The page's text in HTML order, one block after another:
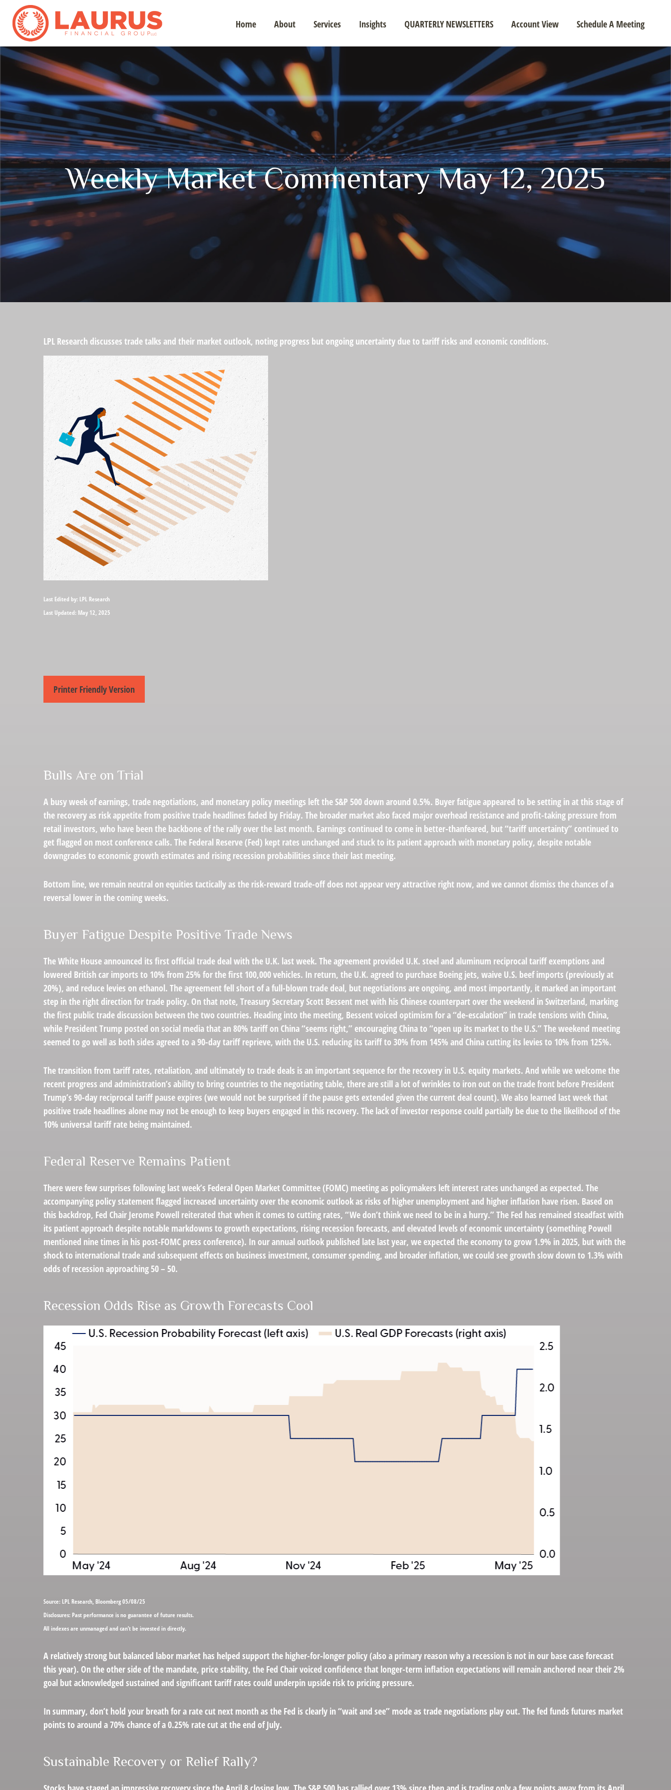
Home About Services Insights QUARTERLY NEWSLETTERS Account View Schedule A Meeting
Weekly Market Commentary May 12, 2025
LPL Research discusses trade talks and their market outlook, noting progress but ongoing uncertainty due to tariff risks and economic conditions.
Last Edited by: LPL Research
Last Updated: May 12, 2025
Printer Friendly Version
Bulls Are on Trial
A busy week of earnings, trade negotiations, and monetary policy meetings left the S&P 500 down around 0.5%. Buyer fatigue appeared to be setting in at this stage of
the recovery as risk appetite from positive trade headlines faded by Friday. The broader market also faced major overhead resistance and profit-taking pressure from
retail investors, who have been the backbone of the rally over the last month. Earnings continued to come in better-thanfeared, but “tariff uncertainty” continued to
get flagged on most conference calls. The Federal Reserve (Fed) kept rates unchanged and stuck to its patient approach with monetary policy, despite notable
downgrades to economic growth estimates and rising recession probabilities since their last meeting.
Bottom line, we remain neutral on equities tactically as the risk-reward trade-off does not appear very attractive right now, and we cannot dismiss the chances of a
reversal lower in the coming weeks.
Buyer Fatigue Despite Positive Trade News
The White House announced its first official trade deal with the U.K. last week. The agreement provided U.K. steel and aluminum reciprocal tariff exemptions and
lowered British car imports to 10% from 25% for the first 100,000 vehicles. In return, the U.K. agreed to purchase Boeing jets, waive U.S. beef imports (previously at
20%), and reduce levies on ethanol. The agreement fell short of a full-blown trade deal, but negotiations are ongoing, and most importantly, it marked an important
step in the right direction for trade policy. On that note, Treasury Secretary Scott Bessent met with his Chinese counterpart over the weekend in Switzerland, marking
the first public trade discussion between the two countries. Heading into the meeting, Bessent voiced optimism for a “de-escalation” in trade tensions with China,
while President Trump posted on social media that an 80% tariff on China “seems right,” encouraging China to “open up its market to the U.S.” The weekend meeting
seemed to go well as both sides agreed to a 90-day tariff reprieve, with the U.S. reducing its tariff to 30% from 145% and China cutting its levies to 10% from 125%.
The transition from tariff rates, retaliation, and ultimately to trade deals is an important sequence for the recovery in U.S. equity markets. And while we welcome the
recent progress and administration’s ability to bring countries to the negotiating table, there are still a lot of wrinkles to iron out on the trade front before President
Trump’s 90-day reciprocal tariff pause expires (we would not be surprised if the pause gets extended given the current deal count). We also learned last week that
positive trade headlines alone may not be enough to keep buyers engaged in this recovery. The lack of investor response could partially be due to the likelihood of the
10% universal tariff rate being maintained.
Federal Reserve Remains Patient
There were few surprises following last week’s Federal Open Market Committee (FOMC) meeting as policymakers left interest rates unchanged as expected. The
accompanying policy statement flagged increased uncertainty over the economic outlook as risks of higher unemployment and higher inflation have risen. Based on
this backdrop, Fed Chair Jerome Powell reiterated that when it comes to cutting rates, “We don’t think we need to be in a hurry.” The Fed has remained steadfast with
its patient approach despite notable markdowns to growth expectations, rising recession forecasts, and elevated levels of economic uncertainty (something Powell
mentioned nine times in his post-FOMC press conference). In our annual outlook published late last year, we expected the economy to grow 1.9% in 2025, but with the
shock to international trade and subsequent effects on business investment, consumer spending, and broader inflation, we could see growth slow down to 1.3% with
odds of recession approaching 50 – 50.
Recession Odds Rise as Growth Forecasts Cool
Source: LPL Research, Bloomberg 05/08/25
Disclosures: Past performance is no guarantee of future results.
All indexes are unmanaged and can’t be invested in directly.
A relatively strong but balanced labor market has helped support the higher-for-longer policy (also a primary reason why a recession is not in our base case forecast
this year). On the other side of the mandate, price stability, the Fed Chair voiced confidence that longer-term inflation expectations will remain anchored near their 2%
goal but acknowledged sustained and significant tariff rates could underpin upside risk to pricing pressure.
In summary, don’t hold your breath for a rate cut next month as the Fed is clearly in “wait and see” mode as trade negotiations play out. The fed funds futures market
points to around a 70% chance of a 0.25% rate cut at the end of July.
Sustainable Recovery or Relief Rally?